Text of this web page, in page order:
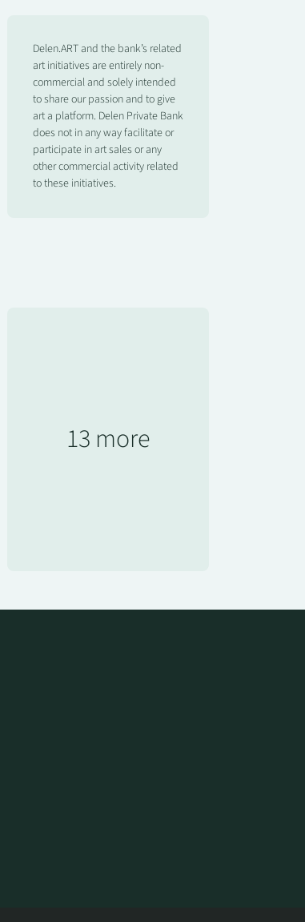
Delen.ART and the bank’s related
art initiatives are entirely non-
commercial and solely intended
to share our passion and to give
art a platform. Delen Private Bank
does not in any way facilitate or
participate in art sales or any
other commercial activity related
to these initiatives.
13 more